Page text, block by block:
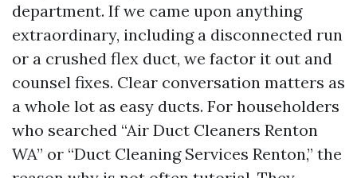
department. If we came upon anything
extraordinary, including a disconnected run
or a crushed flex duct, we factor it out and
counsel fixes. Clear conversation matters as
a whole lot as easy ducts. For householders
who searched “Air Duct Cleaners Renton
WA” or “Duct Cleaning Services Renton,” the